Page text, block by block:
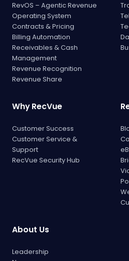
RevOS – Agentic Revenue
Operating System
Contracts & Pricing
Billing Automation
Receivables & Cash
Management
Revenue Recognition
Revenue Share
Why RecVue
Customer Success
Customer Service &
Support
RecVue Security Hub
About Us
Leadership